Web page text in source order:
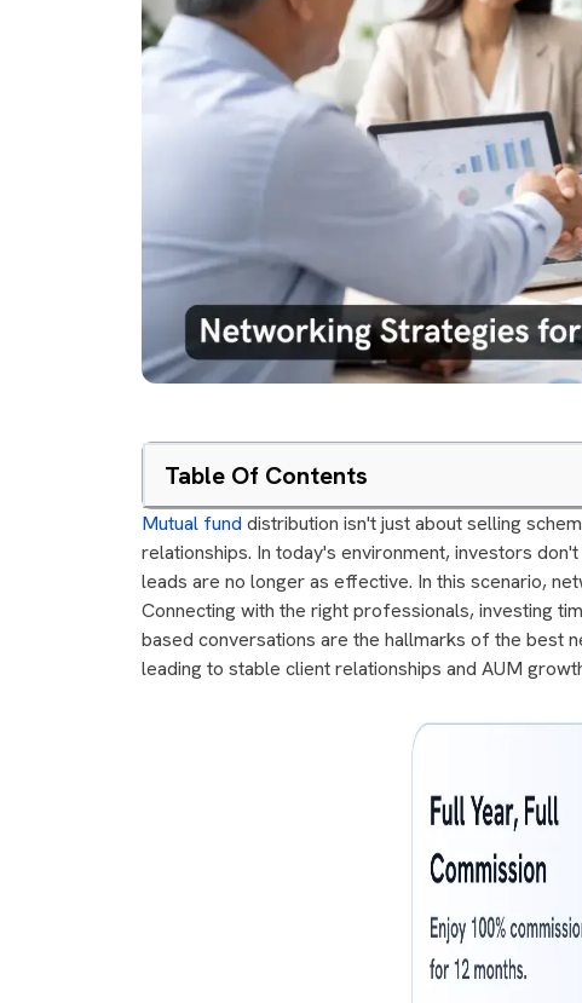
Table Of Contents
Mutual fund distribution isn't just about selling
relationships. In today's environment, investors
leads are no longer as effective. In this scenario,
Connecting with the right professionals, investing
based conversations are the hallmarks of the best
leading to stable client relationships and AUM